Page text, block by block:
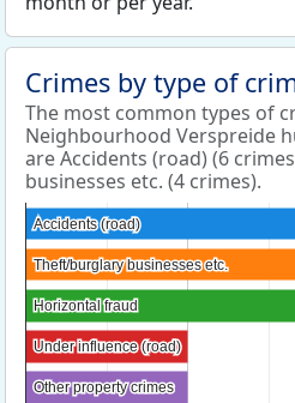
Crimes by type of
The most common types of
Neighbourhood Verspreide
are Accidents (road) (6
businesses etc. (4 crimes).
Accidents (road)
Accidents (road)
Theft/burglary businesses etc.
Theft/burglary businesses etc.
Horizontal fraud
Horizontal fraud
Under influence (road)
Under influence (road)
Other property crimes
Other property crimes